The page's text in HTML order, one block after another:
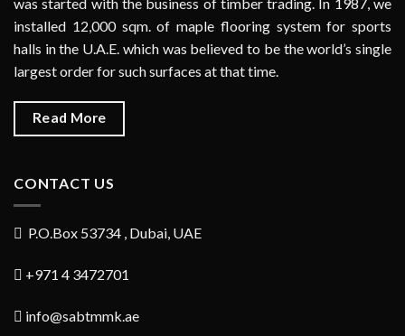
was started with the business of timber trading. In 1987, we
installed 12,000 sqm. of maple flooring system for sports
halls in the U.A.E. which was believed to be the world’s single
largest order for such surfaces at that time.
Read More
CONTACT US
P.O.Box 53734 , Dubai, UAE
+971 4 3472701
info@sabtmmk.ae